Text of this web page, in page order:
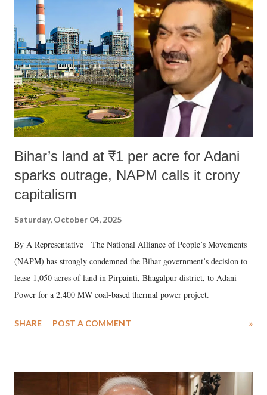
Bihar’s land at ₹1 per acre for Adani
sparks outrage, NAPM calls it crony
capitalism
Saturday, October 04, 2025
By A Representative The National Alliance of People’s Movements
(NAPM) has strongly condemned the Bihar government’s decision to
lease 1,050 acres of land in Pirpainti, Bhagalpur district, to Adani
Power for a 2,400 MW coal-based thermal power project.
SHARE POST A COMMENT »